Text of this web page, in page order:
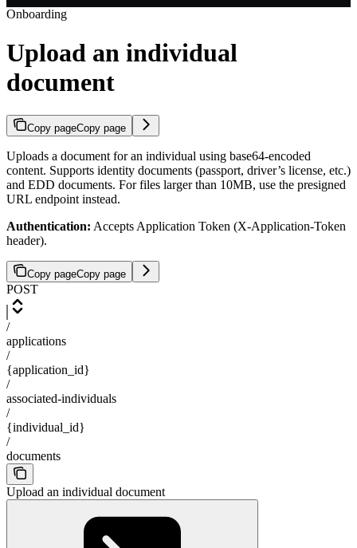
Onboarding
Upload an individual
document
Copy pageCopy page
Uploads a document for an individual using base64-encoded
content. Supports identity documents (passport, driver’s license, etc.)
and EDD documents. For files larger than 10MB, use the presigned
URL endpoint instead.
Authentication: Accepts Application Token (X-Application-Token
header).
Copy pageCopy page
POST
/
applications
/
{application_id}
/
associated-individuals
/
{individual_id}
/
documents
Upload an individual document